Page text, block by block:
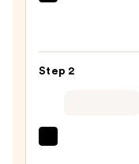
Purifying
Step 2